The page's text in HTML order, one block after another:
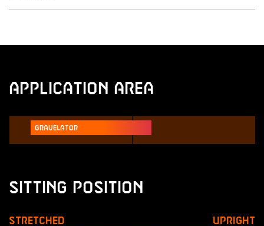
Application Area
Gravelator
Sitting Position
Stretched Upright